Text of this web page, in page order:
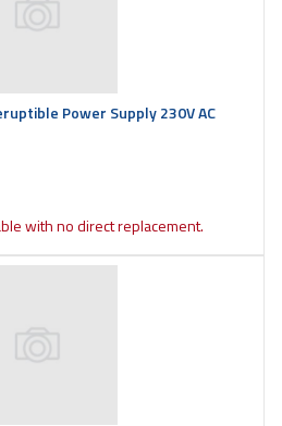
Power Supply 230V AC
with no direct replacement.